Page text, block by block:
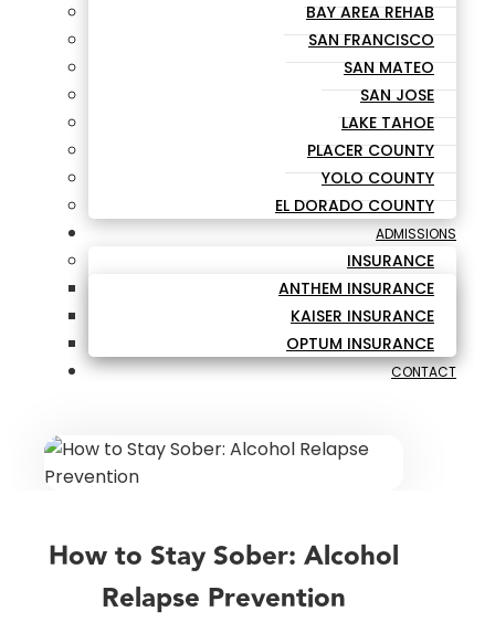
BAY AREA REHAB
SAN FRANCISCO
SAN MATEO
SAN JOSE
LAKE TAHOE
PLACER COUNTY
YOLO COUNTY
EL DORADO COUNTY
ADMISSIONS
INSURANCE
ANTHEM INSURANCE
KAISER INSURANCE
OPTUM INSURANCE
CONTACT
How to Stay Sober: Alcohol
Relapse Prevention